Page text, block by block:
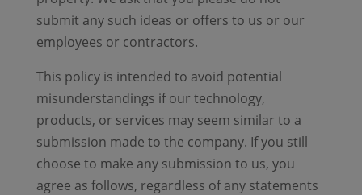
submit any such ideas or offers to us or our
employees or contractors.
This policy is intended to avoid potential
misunderstandings if our technology,
products, or services may seem similar to a
submission made to the company. If you still
choose to make any submission to us, you
agree as follows, regardless of any statements